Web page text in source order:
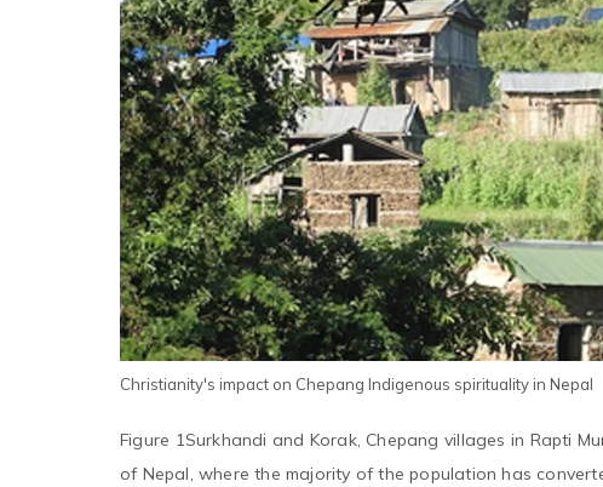
Christianity's impact on Chepang Indigenous spirituality in Nepal
Figure 1Surkhandi and Korak, Chepang villages in Rapti
of Nepal, where the majority of the population has